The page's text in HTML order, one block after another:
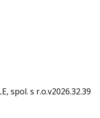
spol. s r.o.v2026.32.39